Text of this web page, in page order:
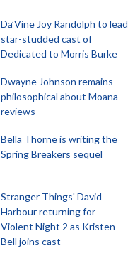
Da’Vine Joy Randolph to lead
star-studded cast of
Dedicated to Morris Burke
Dwayne Johnson remains
philosophical about Moana
reviews
Bella Thorne is writing the
Spring Breakers sequel
Stranger Things' David
Harbour returning for
Violent Night 2 as Kristen
Bell joins cast